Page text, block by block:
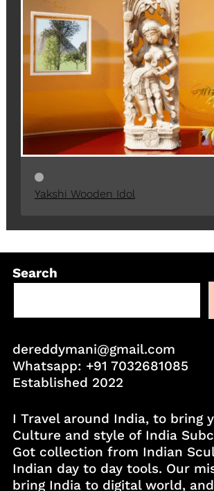
Yakshi Wooden Idol
Search
dereddymani@gmail.com
Whatsapp: +91 7032681085
Established 2022
I Travel around India, to bring
Culture and style of India
Got collection from Indian
Indian day to day tools. Our
bring India to digital world,